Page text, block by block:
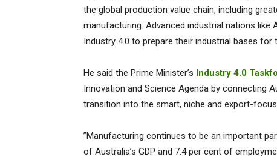
the global production value chain, including
manufacturing. Advanced industrial nations
Industry 4.0 to prepare their industrial bases for
He said the Prime Minister’s Industry 4.0
Innovation and Science Agenda by connecting
transition into the smart, niche and export-
”Manufacturing continues to be an important
of Australia’s GDP and 7.4 per cent of